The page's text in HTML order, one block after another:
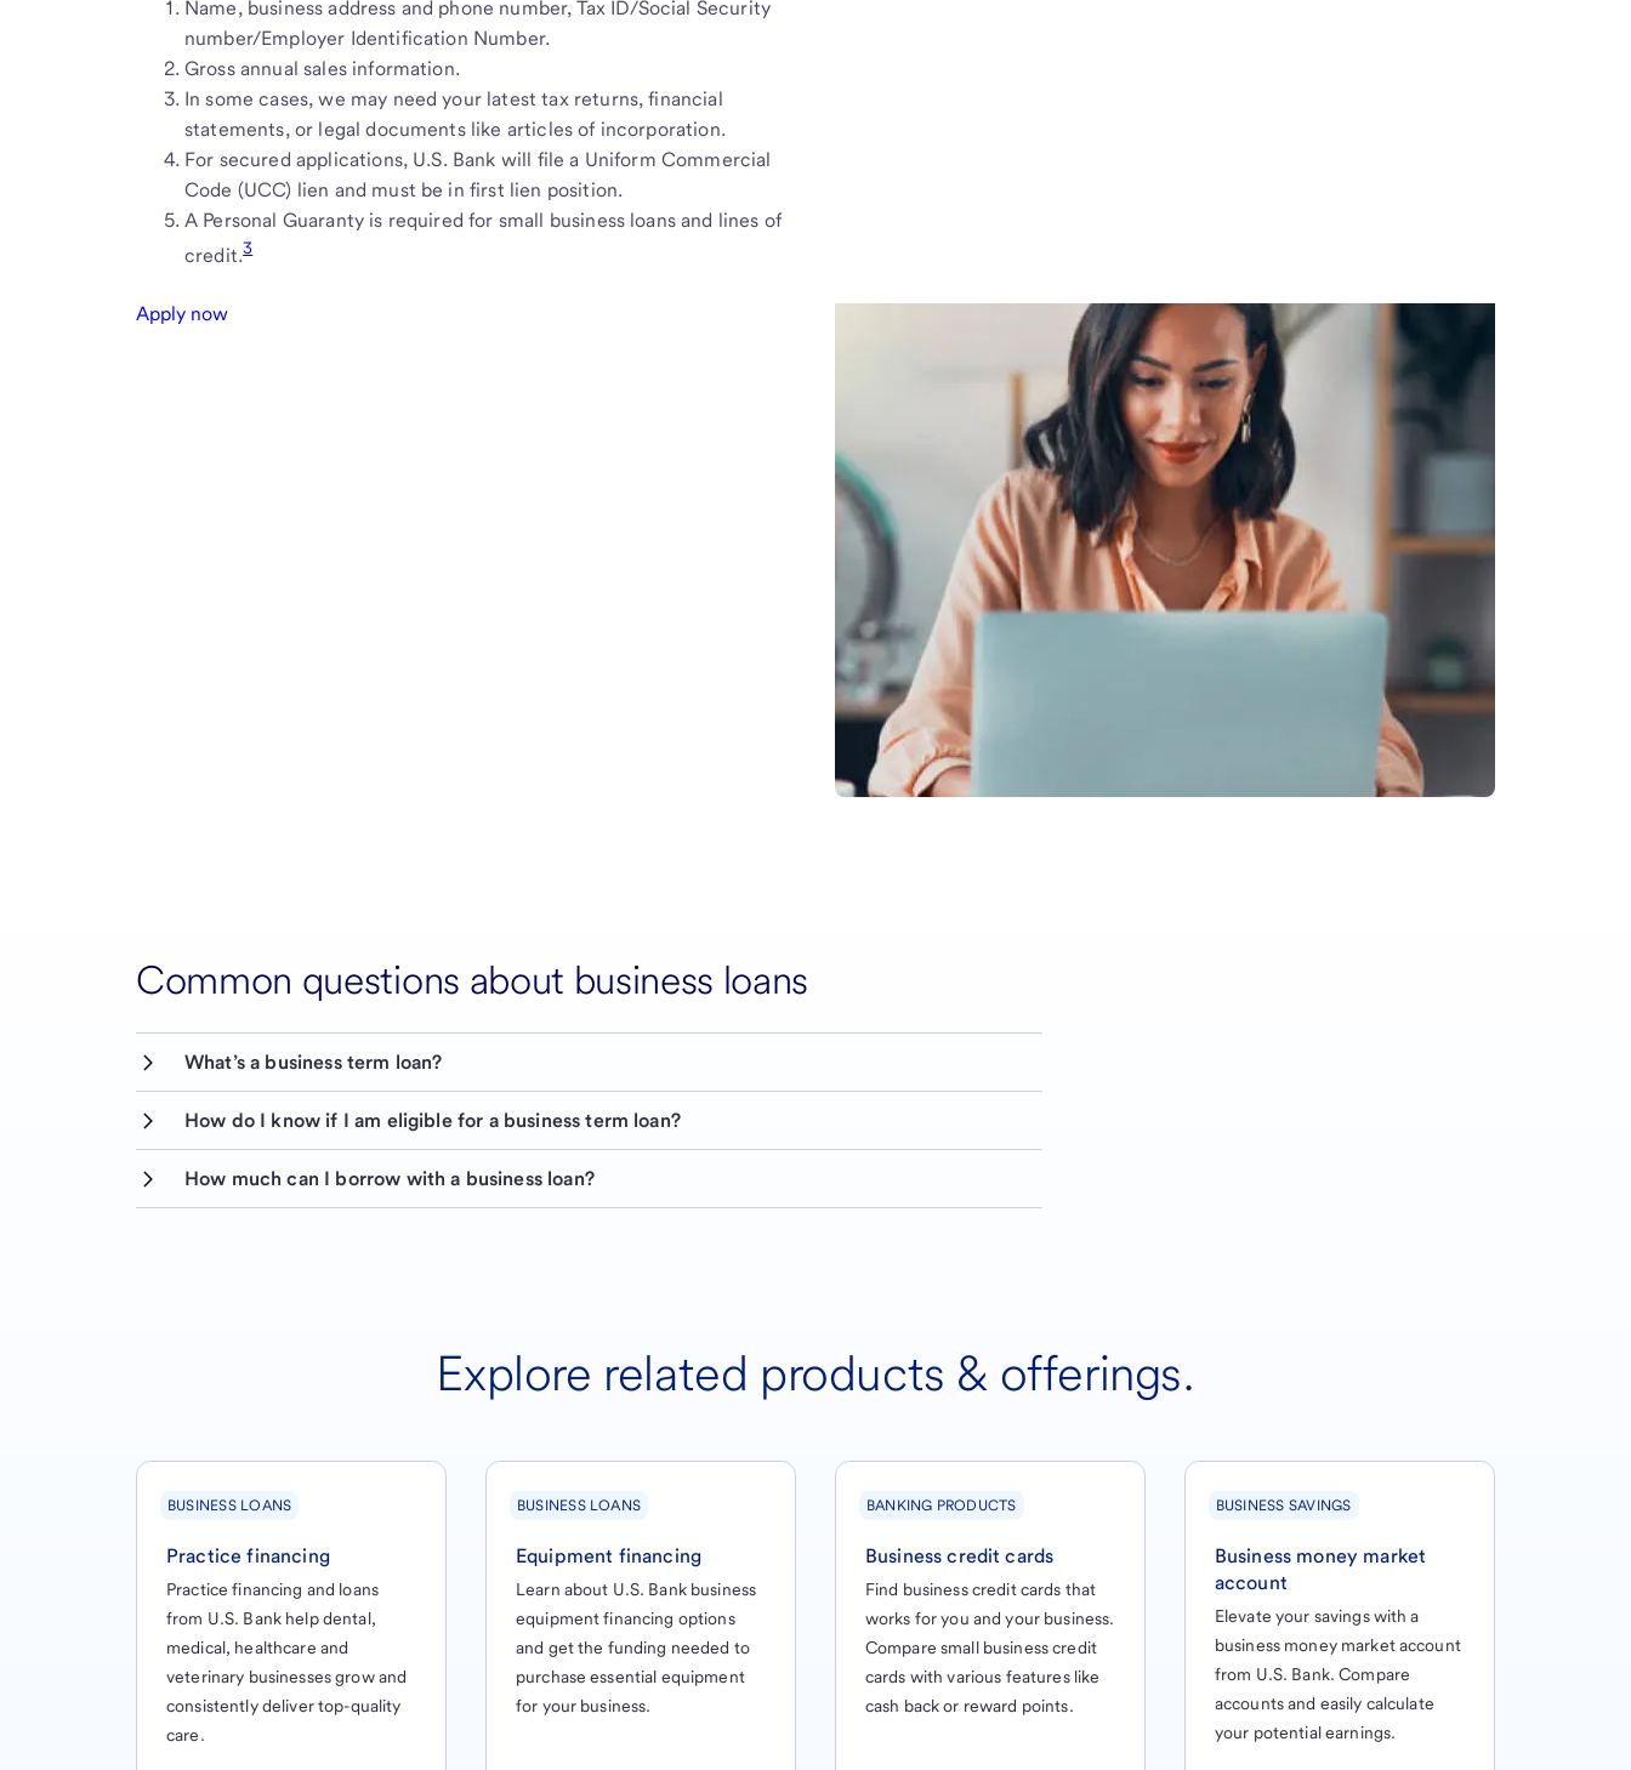
Name, business address and phone number, Tax ID/Social Security
number/Employer Identification Number.
Gross annual sales information.
In some cases, we may need your latest tax returns, financial
statements, or legal documents like articles of incorporation.
For secured applications, U.S. Bank will file a Uniform Commercial
Code (UCC) lien and must be in first lien position.
A Personal Guaranty is required for small business loans and lines of
credit.3
Apply now
Common questions about business loans
What’s a business term loan?
How do I know if I am eligible for a business term loan?
How much can I borrow with a business loan?
Explore related products & offerings.
BUSINESS LOANS
Practice financing
Practice financing and loans
from U.S. Bank help dental,
medical, healthcare and
veterinary businesses grow and
consistently deliver top-quality
care.
BUSINESS LOANS
Equipment financing
Learn about U.S. Bank business
equipment financing options
and get the funding needed to
purchase essential equipment
for your business.
BANKING PRODUCTS
Business credit cards
Find business credit cards that
works for you and your business.
Compare small business credit
cards with various features like
cash back or reward points.
BUSINESS SAVINGS
Business money market
account
Elevate your savings with a
business money market account
from U.S. Bank. Compare
accounts and easily calculate
your potential earnings.